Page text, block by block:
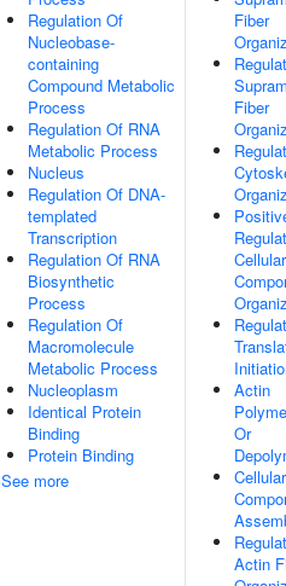
Regulation Of
Nucleobase-
containing
Compound Metabolic
Process
Regulation Of RNA
Metabolic Process
Nucleus
Regulation Of DNA-
templated
Transcription
Regulation Of RNA
Biosynthetic
Process
Regulation Of
Macromolecule
Metabolic Process
Nucleoplasm
Identical Protein
Binding
Protein Binding
See more
Fiber
Fiber
Cellular
Actin
Or
Cellular
Actin